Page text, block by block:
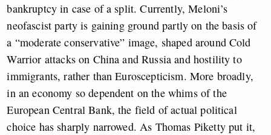
bankruptcy in case of a split. Currently, Meloni’s
neofascist party is gaining ground partly on the basis of
a “moderate conservative” image, shaped around Cold
Warrior attacks on China and Russia and hostility to
immigrants, rather than Euroscepticism. More broadly,
in an economy so dependent on the whims of the
European Central Bank, the field of actual political
choice has sharply narrowed. As Thomas Piketty put it,